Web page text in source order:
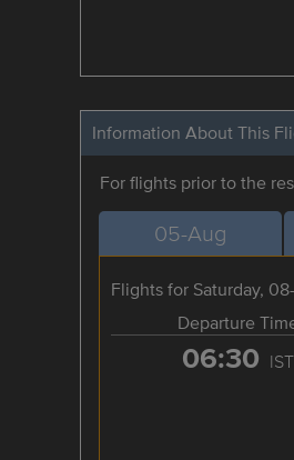
Information About This
For flights prior to the
05-Aug
Flights for Saturday,
Departure
06:30 IST